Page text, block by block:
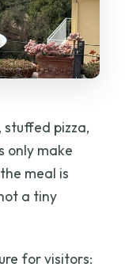
stuffed pizza,
only make
meal is
a tiny
for visitors: